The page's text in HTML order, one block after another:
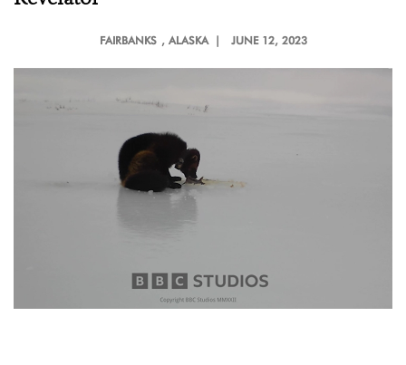
FAIRBANKS , ALASKA | JUNE 12, 2023